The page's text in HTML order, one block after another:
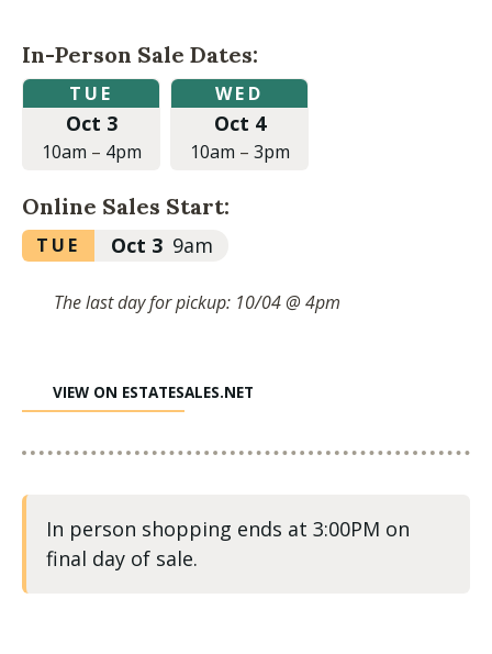
In-Person Sale Dates:
Tuesday,
October
2023
to
4:00pm
TUE
Oct 3
10am – 4pm
Wednesday,
October
2023
to
3:00pm
WED
Oct 4
10am – 3pm
Online Sales Start:
Tuesday,
9:00am
TUE Oct 3 9am
The last day for pickup: 10/04 @ 4pm
VIEW ON ESTATESALES.NET
In person shopping ends at 3:00PM on
final day of sale.